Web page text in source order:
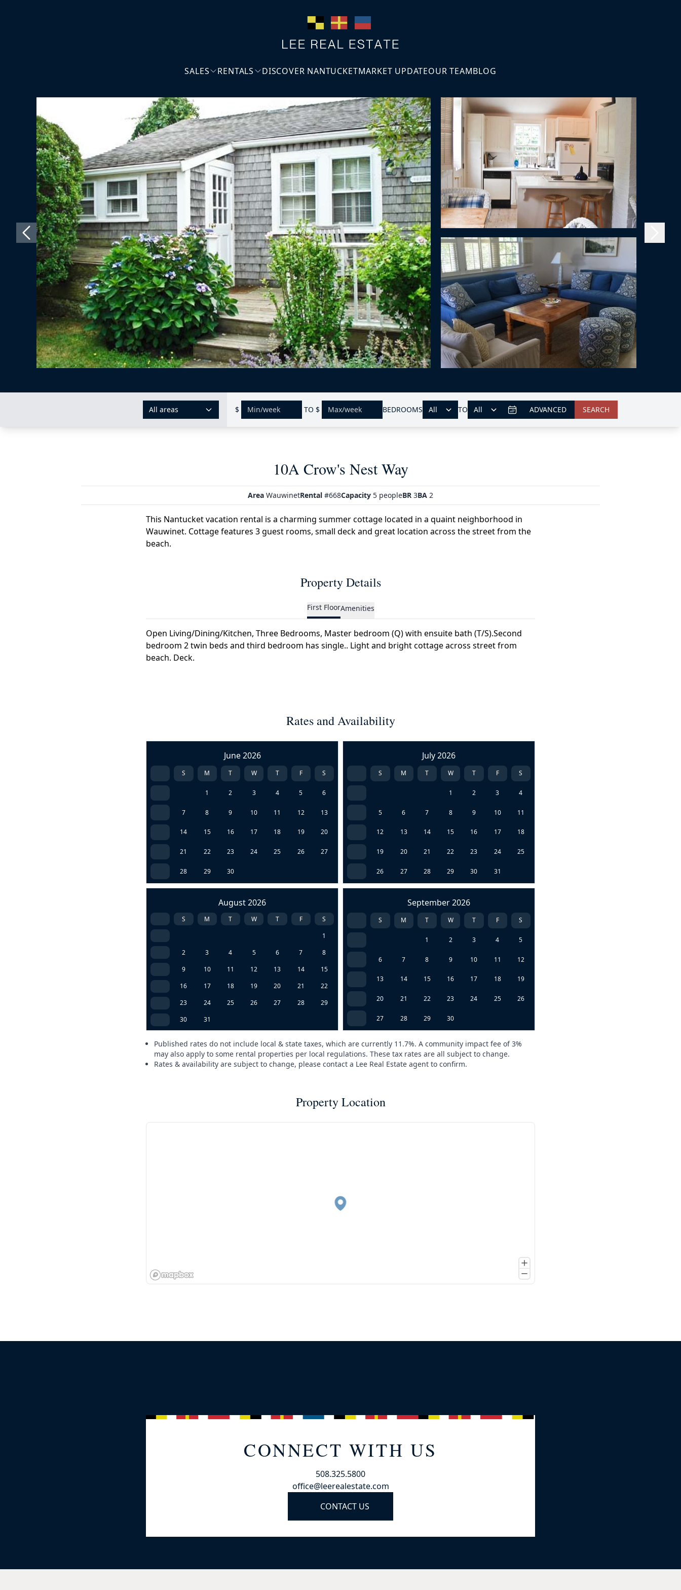
SALES RENTALS DISCOVER NANTUCKETMARKET UPDATEOUR TEAMBLOG
AREAS:
All areas $ TO $ BEDROOMS TO ADVANCED SEARCH
10A Crow's Nest Way
Area WauwinetRental #668Capacity 5 peopleBR 3BA 2
This Nantucket vacation rental is a charming summer cottage located in a quaint neighborhood in
Wauwinet. Cottage features 3 guest rooms, small deck and great location across the street from the
beach.
Property Details
First FloorAmenities
Open Living/Dining/Kitchen, Three Bedrooms, Master bedroom (Q) with ensuite bath (T/S).Second
bedroom 2 twin beds and third bedroom has single.. Light and bright cottage across street from
beach. Deck.
Rates and Availability
June 2026
S M T W T F S
1 2 3 4 5 6
7 8 9 10 11 12 13
14 15 16 17 18 19 20
21 22 23 24 25 26 27
28 29 30
July 2026
S M T W T F S
1 2 3 4
5 6 7 8 9 10 11
12 13 14 15 16 17 18
19 20 21 22 23 24 25
26 27 28 29 30 31
August 2026
S M T W T F
S
1
2
3 4 5 6 7
8
9
10 11 12 13 14
15
16
17 18 19 20 21
22
23
24 25 26 27 28
29
30
31
September 2026
S M T W T F S
1 2 3 4 5
6 7 8 9 10 11 12
13 14 15 16 17 18 19
20 21 22 23 24 25 26
27 28 29 30
Published rates do not include local & state taxes, which are currently 11.7%. A community impact fee of 3%
may also apply to some rental properties per local regulations. These tax rates are all subject to change.
Rates & availability are subject to change, please contact a Lee Real Estate agent to confirm.
Property Location
CONNECT WITH US
508.325.5800
office@leerealestate.com
CONTACT US